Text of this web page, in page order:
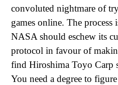
convoluted nightmare of
games online. The
NASA should eschew its
protocol in favour of
find Hiroshima Toyo Carp
You need a degree to